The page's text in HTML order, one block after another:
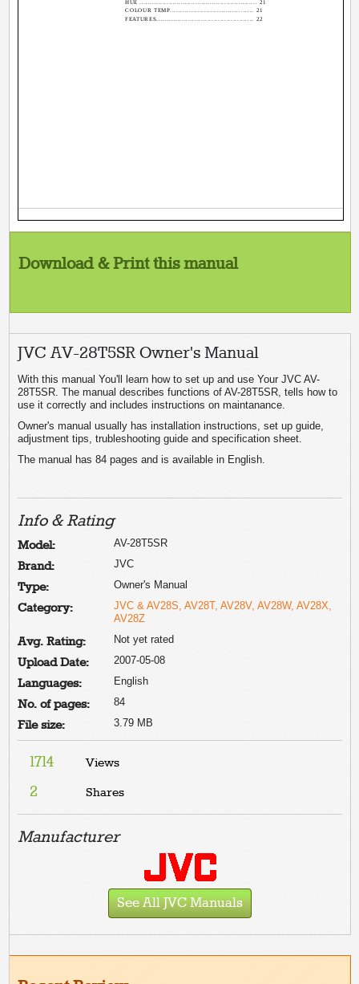
HUE ......................................................... 21
COLOUR TEMP....................................... 21
FEATURES.............................................. 22
Download & Print this manual
JVC AV-28T5SR Owner's Manual
With this manual You'll learn how to set up and use Your JVC AV-
28T5SR. The manual describes functions of AV-28T5SR, tells how to
use it correctly and includes instructions on maintanance.
Owner's manual usually has installation instructions, set up guide,
adjustment tips, trubleshooting guide and specification sheet.
The manual has 84 pages and is available in English.
Info & Rating
Model: AV-28T5SR
Brand: JVC
Type: Owner's Manual
Category:
JVC & AV28S, AV28T, AV28V, AV28W, AV28X,
AV28Z
Avg. Rating: Not yet rated
Upload Date: 2007-05-08
Languages: English
No. of pages: 84
File size: 3.79 MB
1714 Views
2 Shares
Manufacturer
See All JVC Manuals